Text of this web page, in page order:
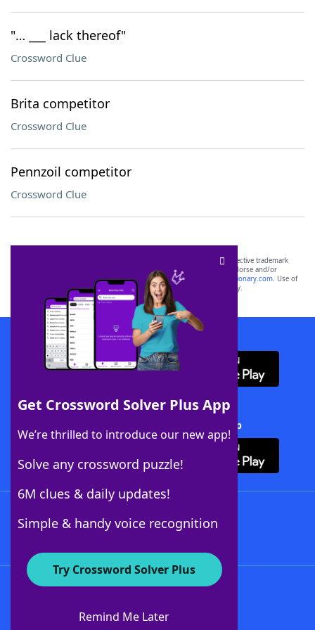
"… ___ lack thereof"
Crossword Clue
Brita competitor
Crossword Clue
Pennzoil competitor
Crossword Clue
Get Crossword Solver Plus App
We’re thrilled to introduce our new app!
Solve any crossword puzzle!
6M clues & daily updates!
Simple & handy voice recognition
Try Crossword Solver Plus
Remind Me Later
SCRABBLE® and WORDS WITH FRIENDS® are the property of their respective trademark
owners. These trademark owners are not affiliated with, and do not endorse and/or
sponsor, LoveToKnow®, its products or its websites, including
yourdictionary.com. Use of
this trademark onyourdictionary.com is for informational purposes only.
Download WordFinder App
Download Crossword Solver + App
About WordFinder